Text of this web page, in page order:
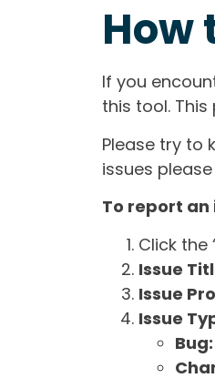
How
If you
this tool.
Please try to
issues
To report an
Click the
Issue
Issue
Issue
Bug: